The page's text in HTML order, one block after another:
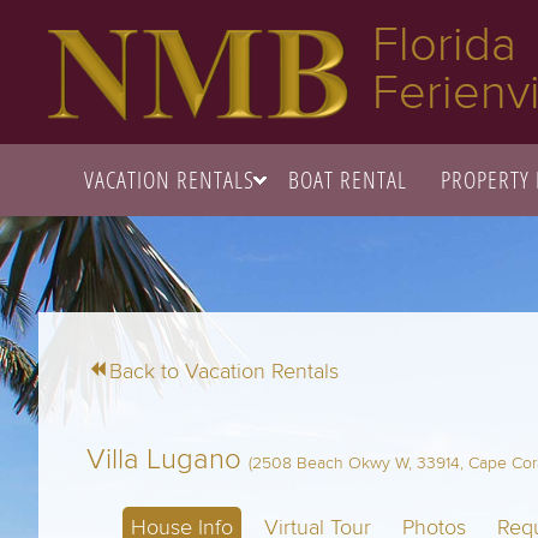
Florida
VACATION RENTALS BOAT RENTAL
Back to Vacation Rentals
Villa Lugano (2508 Beach Okwy W, 33914, Cape
House Info Virtual Tour Photos